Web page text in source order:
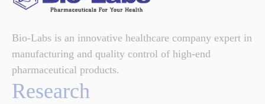
Bio-Labs is an innovative healthcare company expert in
manufacturing and quality control of high-end
pharmaceutical products.
Research